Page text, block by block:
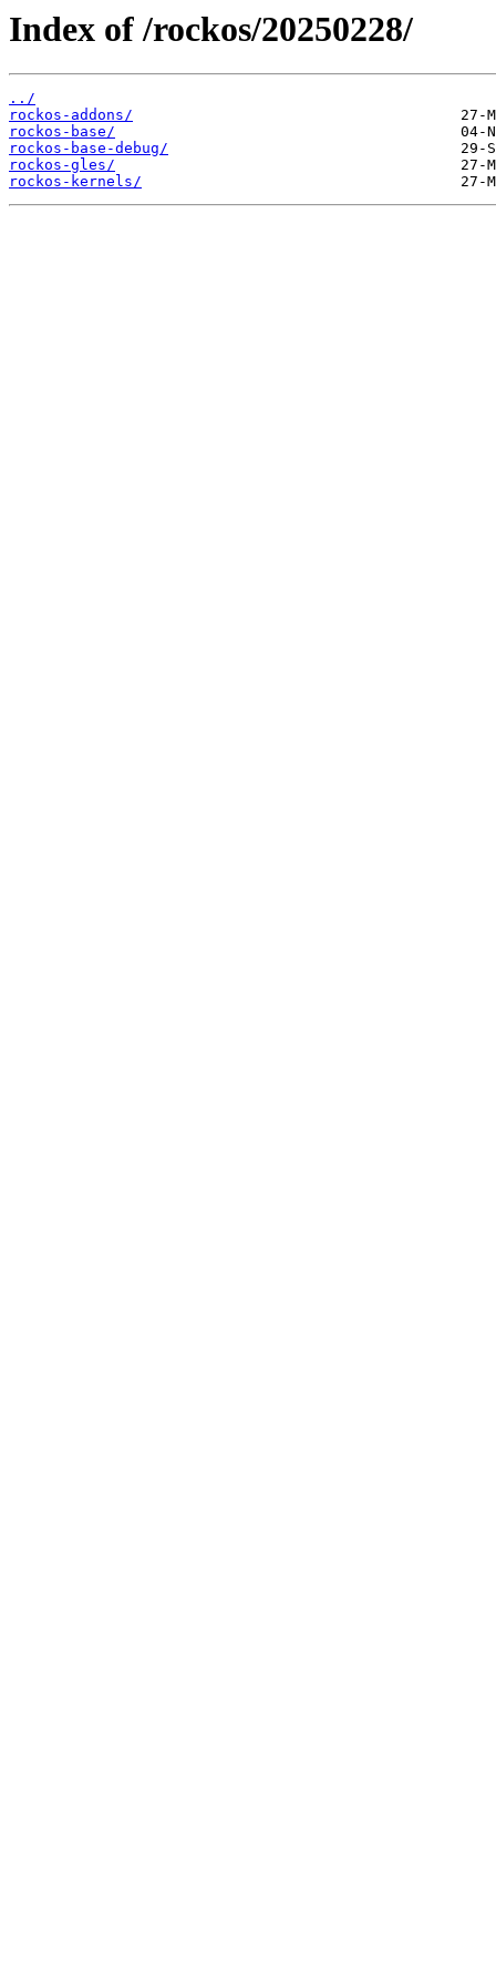
Index of /rockos/20250228/
../
rockos-addons/
rockos-base/
rockos-base-debug/
rockos-gles/
rockos-kernels/